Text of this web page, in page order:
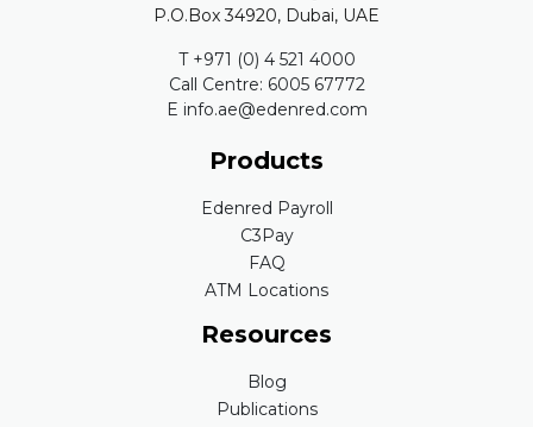
P.O.Box 34920, Dubai, UAE
T +971 (0) 4 521 4000
Call Centre: 6005 67772
E info.ae@edenred.com
Products
Edenred Payroll
C3Pay
FAQ
ATM Locations
Resources
Blog
Publications